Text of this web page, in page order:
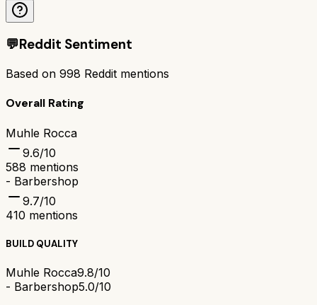
💬Reddit Sentiment
Based on 998 Reddit mentions
Overall Rating
Muhle Rocca
9.6/10
588 mentions
- Barbershop
9.7/10
410 mentions
BUILD QUALITY
Muhle Rocca9.8/10
- Barbershop5.0/10